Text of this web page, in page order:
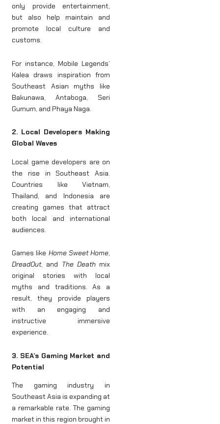
only provide entertainment,
but also help maintain and
promote local culture and
customs.
For instance, Mobile Legends’
Kalea draws inspiration from
Southeast Asian myths like
Bakunawa, Antaboga, Seri
Gumum, and Phaya Naga.
2. Local Developers Making
Global Waves
Local game developers are on
the rise in Southeast Asia.
Countries like Vietnam,
Thailand, and Indonesia are
creating games that attract
both local and international
audiences.
Games like Home Sweet Home,
DreadOut, and The Deathmix
original stories with local
myths and traditions. As a
result, they provide players
with an engaging and
instructive immersive
experience.
3. SEA’s Gaming Market and
Potential
The gaming industry in
Southeast Asia is expanding at
a remarkable rate. The gaming
market in this region brought in